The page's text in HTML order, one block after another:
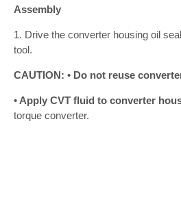
Assembly
1. Drive the converter housing oil
tool.
CAUTION: • Do not reuse
• Apply CVT fluid to converter
torque converter.